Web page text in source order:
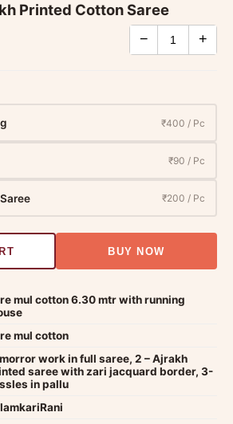
Printed Cotton Saree
− +
₹400 / Pc
₹90 / Pc
₹200 / Pc
BUY NOW
mul cotton 6.30 mtr with running
mul cotton
work in full saree, 2 – Ajrakh
saree with zari jacquard border, 3-
in pallu